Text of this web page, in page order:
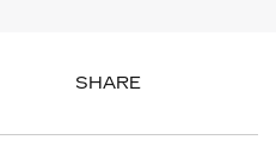
SHARE